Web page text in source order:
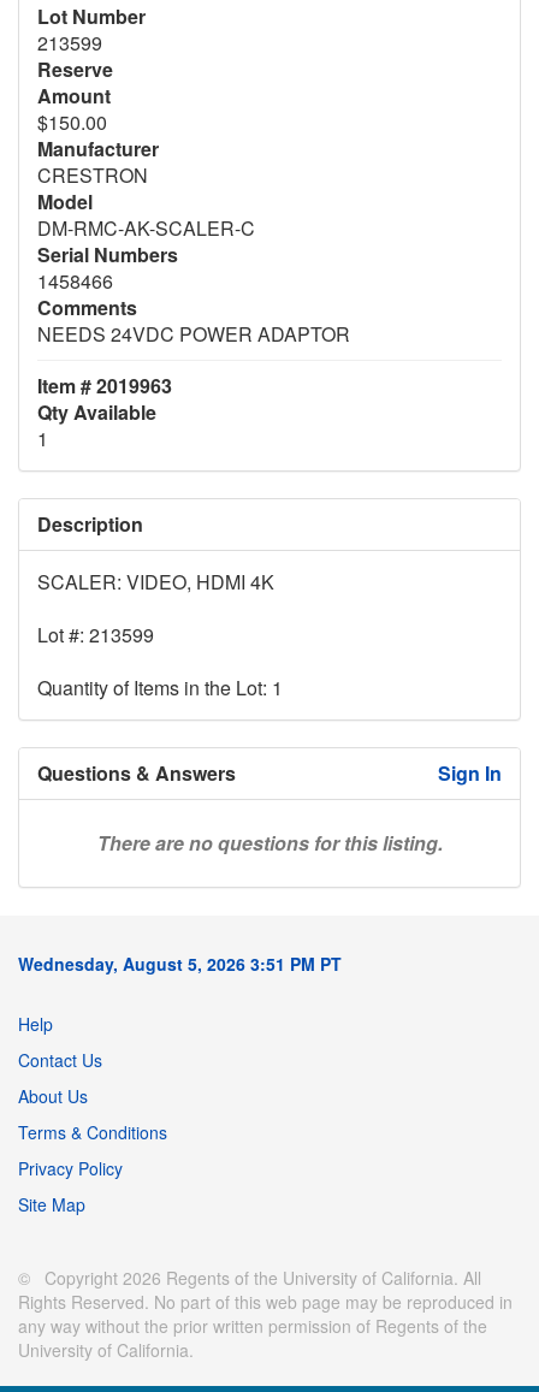
Lot Number
213599
Reserve
Amount
$150.00
Manufacturer
CRESTRON
Model
DM-RMC-AK-SCALER-C
Serial Numbers
1458466
Comments
NEEDS 24VDC POWER ADAPTOR
Item # 2019963
Qty Available
1
Description
SCALER: VIDEO, HDMI 4K
Lot #: 213599
Quantity of Items in the Lot: 1
Questions & Answers Sign In
There are no questions for this listing.
Wednesday, August 5, 2026 3:51 PM PT
Help
Contact Us
About Us
Terms & Conditions
Privacy Policy
Site Map
© Copyright 2026 Regents of the University of California. All
Rights Reserved. No part of this web page may be reproduced in
any way without the prior written permission of Regents of the
University of California.